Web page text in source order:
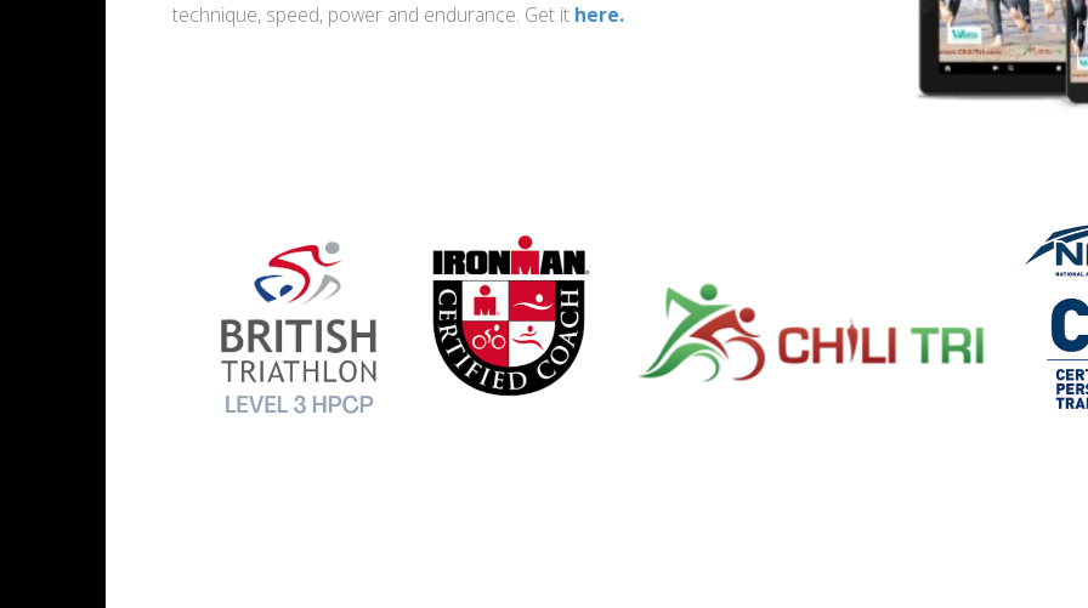
technique, speed, power and endurance. Get it here.